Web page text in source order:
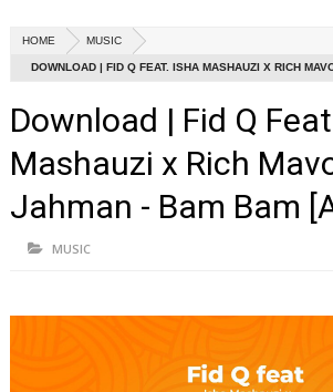
HOME MUSIC
DOWNLOAD | FID Q FEAT. ISHA MASHAUZI X RICH
Download | Fid Q
Mashauzi x Rich
Jahman - Bam Bam
MUSIC